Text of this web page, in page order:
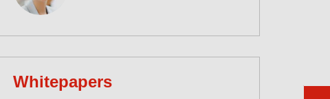
Whitepapers